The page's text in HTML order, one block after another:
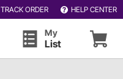
TRACK ORDER HELP CENTER
My
List